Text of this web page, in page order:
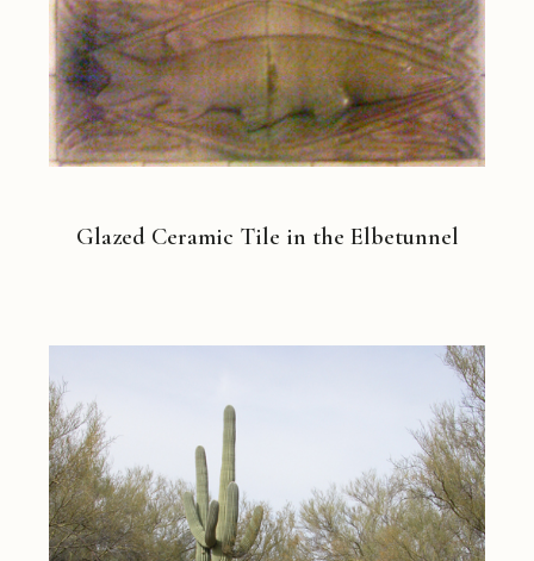
Glazed Ceramic Tile in the Elbetunnel